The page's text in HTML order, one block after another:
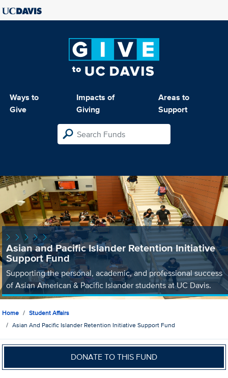
Ways to
Give
Impacts of
Giving
Areas to
Support
Asian and Pacific Islander Retention Initiative
Support Fund
Supporting the personal, academic, and professional success
of Asian American & Pacific Islander students at UC Davis.
Home
Student Affairs
Asian And Pacific Islander Retention Initiative Support Fund
DONATE TO THIS FUND